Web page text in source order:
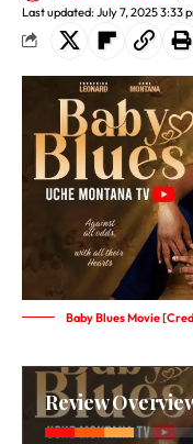
Last updated: July 7, 2025 3:33
Baby Blues Movie
Review